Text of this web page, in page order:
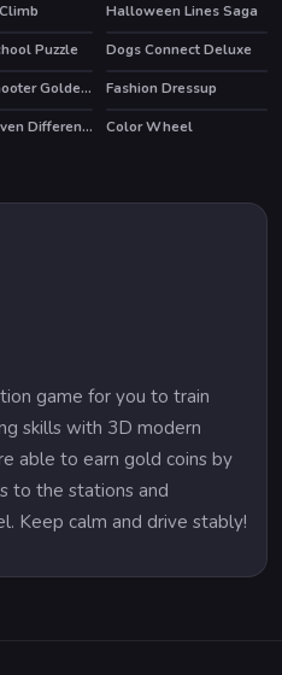
Halloween Lines Saga
Puzzle
Dogs Connect Deluxe
Bubble Shooter Golden Chests
Fashion Dressup
Sushi Heaven Difference
Color Wheel
game for you to train
skills with 3D modern
able to earn gold coins by
to the stations and
Keep calm and drive stably!